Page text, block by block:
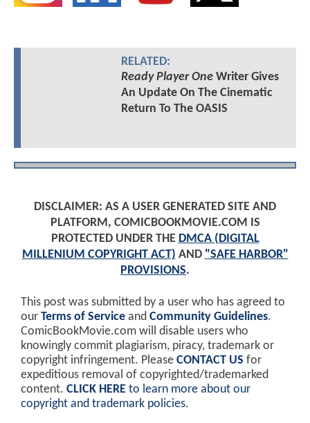
RELATED:
Ready Player OneWriter Gives
An Update On The Cinematic
Return To The OASIS
DISCLAIMER: AS A USER GENERATED SITE AND
PLATFORM, COMICBOOKMOVIE.COM IS
PROTECTED UNDER THE DMCA (DIGITAL
MILLENIUM COPYRIGHT ACT) AND "SAFE HARBOR"
PROVISIONS.
This post was submitted by a user who has agreed to
our Terms of Service and Community Guidelines.
ComicBookMovie.com will disable users who
knowingly commit plagiarism, piracy, trademark or
copyright infringement. Please CONTACT US for
expeditious removal of copyrighted/trademarked
content. CLICK HERE to learn more about our
copyright and trademark policies.